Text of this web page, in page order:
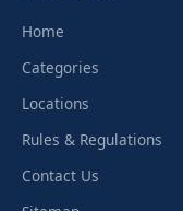
Home
Categories
Locations
Rules & Regulations
Contact Us